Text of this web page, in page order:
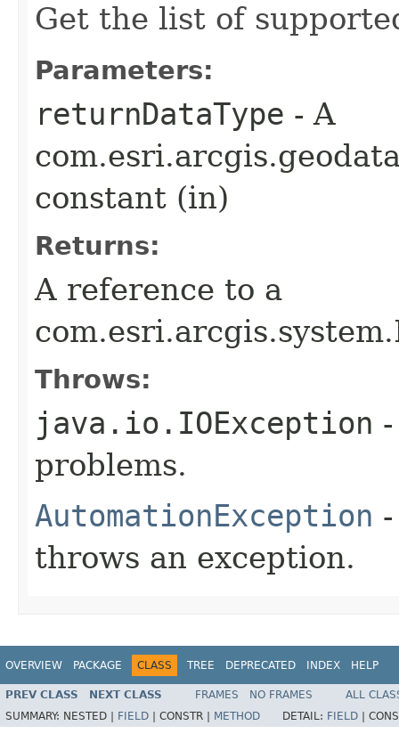
Get the list of
Parameters:
returnDataType - A
constant (in)
Returns:
A reference to a
Throws:
java.io.IOException
problems.
AutomationException
throws an exception.
OVERVIEW PACKAGE CLASS TREE DEPRECATED INDEX HELP
PREV CLASS NEXT CLASS FRAMES NO FRAMES
ALL
SUMMARY: NESTED | FIELD CONSTR | METHOD DETAIL: FIELD